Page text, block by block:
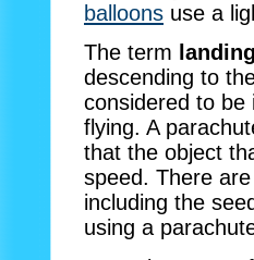
balloons use a
The term
descending to
considered to be
flying. A
that the object
speed. There
including the
using a